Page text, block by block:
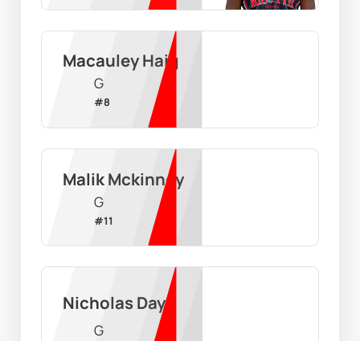
Macauley Haig
G
#8
Malik Mckinney
G
#11
Nicholas Day
G